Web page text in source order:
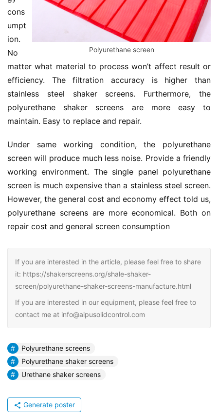
Polyurethane screen
cons
umpt
ion.
No
matter what material to process won’t affect result or
efficiency. The filtration accuracy is higher than
stainless steel shaker screens. Furthermore, the
polyurethane shaker screens are more easy to
maintain. Easy to replace and repair.
Under same working condition, the polyurethane
screen will produce much less noise. Provide a friendly
working environment. The single panel polyurethane
screen is much expensive than a stainless steel screen.
However, the general cost and economy effect told us,
polyurethane screens are more economical. Both on
repair cost and general screen consumption
If you are interested in the article, please feel free to share
it: https://shakerscreens.org/shale-shaker-
screen/polyurethane-shaker-screens-manufacture.html
If you are interested in our equipment, please feel free to
contact me at info@aipusolidcontrol.com
Polyurethane screens
Polyurethane shaker screens
Urethane shaker screens
Generate poster